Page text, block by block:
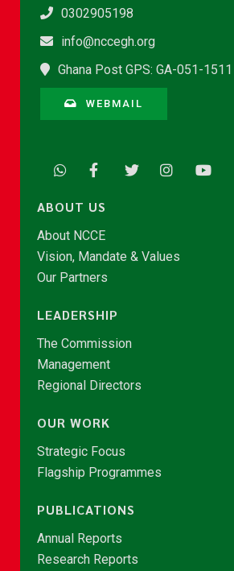
0302905198
info@nccegh.org
Ghana Post GPS: GA-051-1511
WEBMAIL
ABOUT US
About NCCE
Vision, Mandate & Values
Our Partners
LEADERSHIP
The Commission
Management
Regional Directors
OUR WORK
Strategic Focus
Flagship Programmes
PUBLICATIONS
Annual Reports
Research Reports